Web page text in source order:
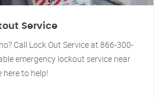
Service
Call Lock Out Service at 866-300-
emergency lockout service near
here to help!